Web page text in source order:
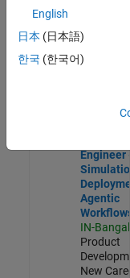
Software
Complier
IN-
New
Engineer -
Simulation
Agentic
Workflows
IN-
Product
New
English
日本 (日本語)
한국 (한국어)